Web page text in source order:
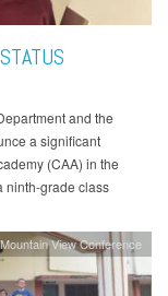
and the
a significant
(CAA) in the
ninth-grade class
Mountain View Conference